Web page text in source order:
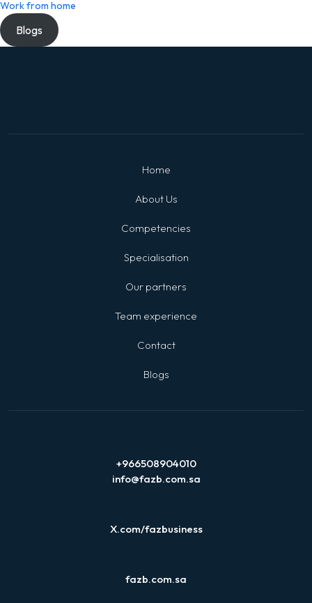
Work from home
Blogs
Home
About Us
Competencies
Specialisation
Our partners
Team experience
Contact
Blogs
+966508904010
info@fazb.com.sa
X.com/fazbusiness
fazb.com.sa